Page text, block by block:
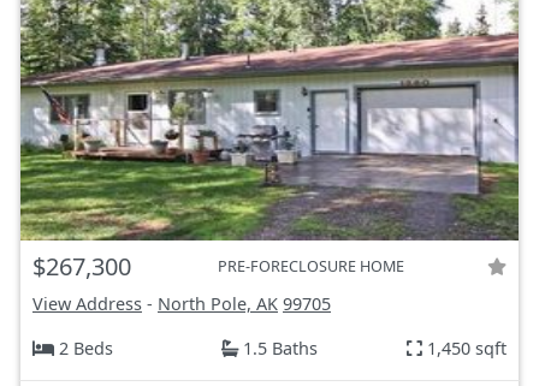
$267,300 PRE-FORECLOSURE HOME
View Address - North Pole, AK 99705
2 Beds
1.5 Baths 1,450 sqft